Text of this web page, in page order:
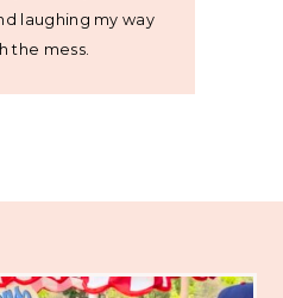
laughing my way
the mess.